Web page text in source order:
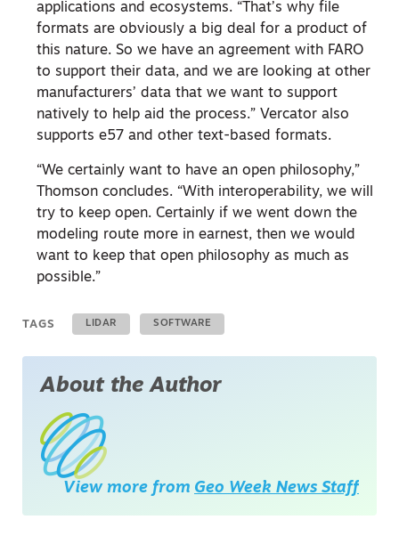
applications and ecosystems. “That’s why file
formats are obviously a big deal for a product of
this nature. So we have an agreement with FARO
to support their data, and we are looking at other
manufacturers’ data that we want to support
natively to help aid the process.” Vercator also
supports e57 and other text-based formats.
“We certainly want to have an open philosophy,”
Thomson concludes. “With interoperability, we will
try to keep open. Certainly if we went down the
modeling route more in earnest, then we would
want to keep that open philosophy as much as
possible.”
TAGS LIDAR SOFTWARE
About the Author
View more from Geo Week News Staff